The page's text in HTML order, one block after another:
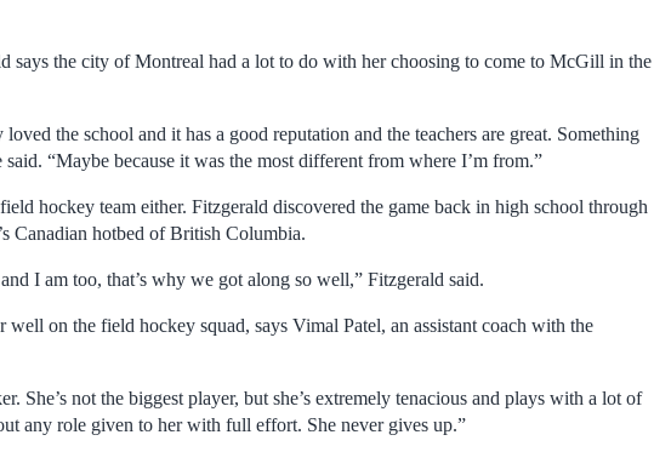
says the city of Montreal had a lot to do with her choosing to come to McGill in the
the school and it has a good reputation and the teachers are great. Something
“Maybe because it was the most different from where I’m from.”
hockey team either. Fitzgerald discovered the game back in high school through
Canadian hotbed of British Columbia.
I am too, that’s why we got along so well,” Fitzgerald said.
well on the field hockey squad, says Vimal Patel, an assistant coach with the
She’s not the biggest player, but she’s extremely tenacious and plays with a lot of
any role given to her with full effort. She never gives up.”